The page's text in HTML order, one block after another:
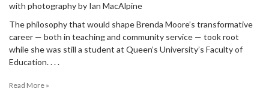
with photography by Ian MacAlpine
The philosophy that would shape Brenda Moore’s transformative
career — both in teaching and community service — took root
while she was still a student at Queen’s University’s Faculty of
Education. . . .
Read More »